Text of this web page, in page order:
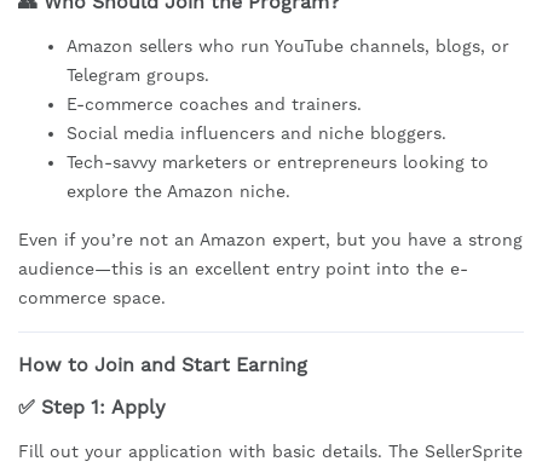
Amazon sellers who run YouTube channels, blogs, or
Telegram groups.
E-commerce coaches and trainers.
Social media influencers and niche bloggers.
Tech-savvy marketers or entrepreneurs looking to
explore the Amazon niche.
Even if you’re not an Amazon expert, but you have a strong
audience—this is an excellent entry point into the e-
commerce space.
How to Join and Start Earning
✅ Step 1: Apply
Fill out your application with basic details. The SellerSprite